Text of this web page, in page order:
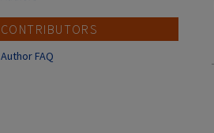
CONTRIBUTORS
Author FAQ